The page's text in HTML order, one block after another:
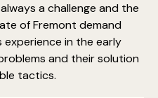
a challenge and the
of Fremont demand
experience in the early
and their solution
tactics.